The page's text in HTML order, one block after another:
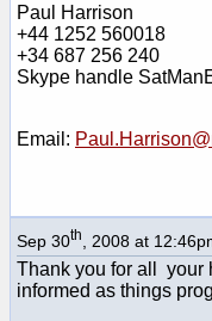
Paul Harrison
+44 1252 560018
+34 687 256 240
Skype handle
Email:
Sep 30th , 2008 at
Thank you for all your
informed as things